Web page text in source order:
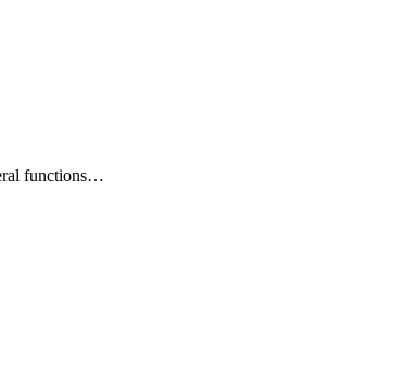
functions…